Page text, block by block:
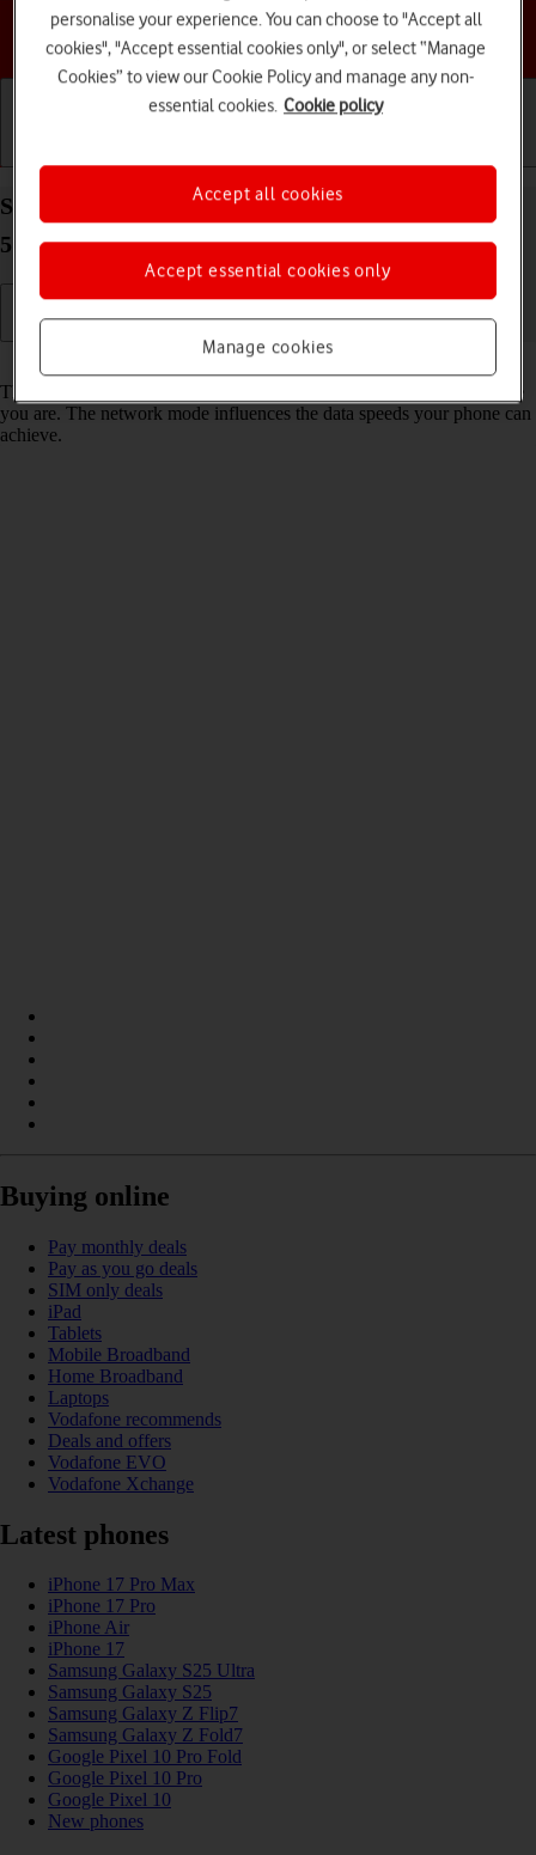
Choose a help topic
Select network mode on your Motorola Moto G62
5G Android 12.0
Read help info
There may be different network modes available depending on where
you are. The network mode influences the data speeds your phone can
achieve.
Buying online
Pay monthly deals
Pay as you go deals
SIM only deals
iPad
Tablets
Mobile Broadband
Home Broadband
Laptops
Vodafone recommends
Deals and offers
Vodafone EVO
Vodafone Xchange
Latest phones
iPhone 17 Pro Max
iPhone 17 Pro
iPhone Air
iPhone 17
Samsung Galaxy S25 Ultra
Samsung Galaxy S25
Samsung Galaxy Z Flip7
Samsung Galaxy Z Fold7
Google Pixel 10 Pro Fold
Google Pixel 10 Pro
Google Pixel 10
New phones
personalise your experience. You can choose to "Accept all
cookies", "Accept essential cookies only", or select “Manage
Cookies” to view our Cookie Policy and manage any non-
essential cookies. Cookie policy
Manage cookies
Accept essential cookies only
Accept all cookies